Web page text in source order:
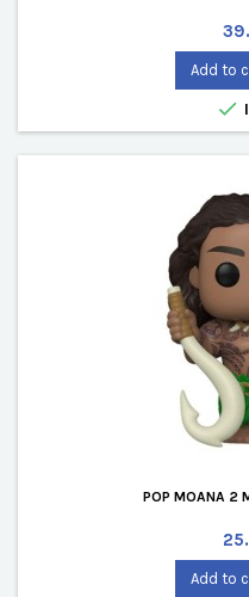
Add to

POP MOANA 2
Add to